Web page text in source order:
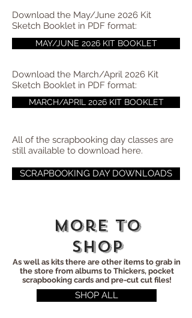
Download the May/June 2026 Kit
Sketch Booklet in PDF format:
MAY/JUNE 2026 KIT BOOKLET
Download the March/April 2026 Kit
Sketch Booklet in PDF format:
MARCH/APRIL 2026 KIT BOOKLET
All of the scrapbooking day classes are
still available to download here.
SCRAPBOOKING DAY DOWNLOADS
More to
shop
As well as kits there are other items to grab in
the store from albums to Thickers, pocket
scrapbooking cards and pre-cut cut files!
SHOP ALL